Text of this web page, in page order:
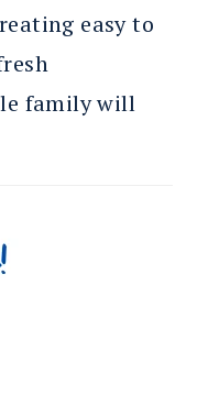
easy to
family will